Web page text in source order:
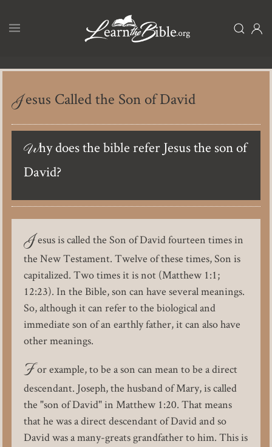
Jesus Called the Son of David
Why does the bible refer Jesus the son of
David?
J esus is called the Son of David fourteen times in
the New Testament. Twelve of these times, Son is
capitalized. Two times it is not (Matthew 1:1;
12:23). In the Bible, son can have several meanings.
So, although it can refer to the biological and
immediate son of an earthly father, it can also have
other meanings.
F or example, to be a son can mean to be a direct
descendant. Joseph, the husband of Mary, is called
the "son of David" in Matthew 1:20. That means
that he was a direct descendant of David and so
David was a many-greats grandfather to him. This is